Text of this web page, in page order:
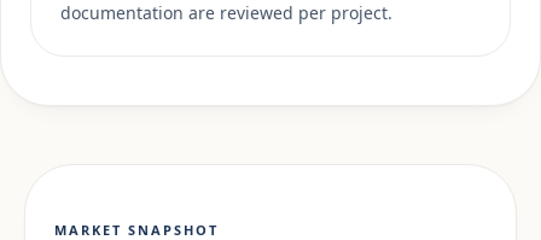
documentation are reviewed per project.
MARKET SNAPSHOT